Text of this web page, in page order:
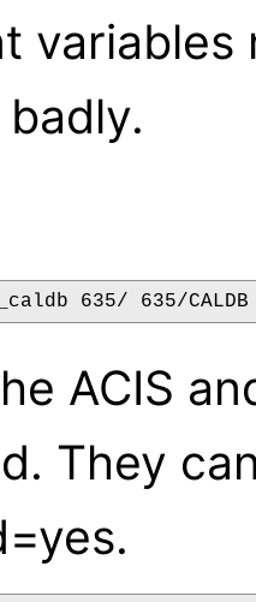
variables
635/ 635/
ACIS
They